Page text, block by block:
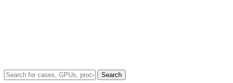
Search